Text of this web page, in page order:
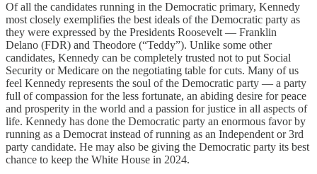
Of all the candidates running in the Democratic primary, Kennedy
most closely exemplifies the best ideals of the Democratic party as
they were expressed by the Presidents Roosevelt — Franklin
Delano (FDR) and Theodore (“Teddy”). Unlike some other
candidates, Kennedy can be completely trusted not to put Social
Security or Medicare on the negotiating table for cuts. Many of us
feel Kennedy represents the soul of the Democratic party — a party
full of compassion for the less fortunate, an abiding desire for peace
and prosperity in the world and a passion for justice in all aspects of
life. Kennedy has done the Democratic party an enormous favor by
running as a Democrat instead of running as an Independent or 3rd
party candidate. He may also be giving the Democratic party its best
chance to keep the White House in 2024.